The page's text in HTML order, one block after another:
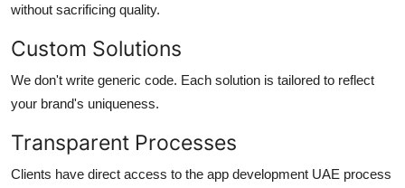
without sacrificing quality.
Custom Solutions
We don't write generic code. Each solution is tailored to reflect
your brand's uniqueness.
Transparent Processes
Clients have direct access to the app development UAE process